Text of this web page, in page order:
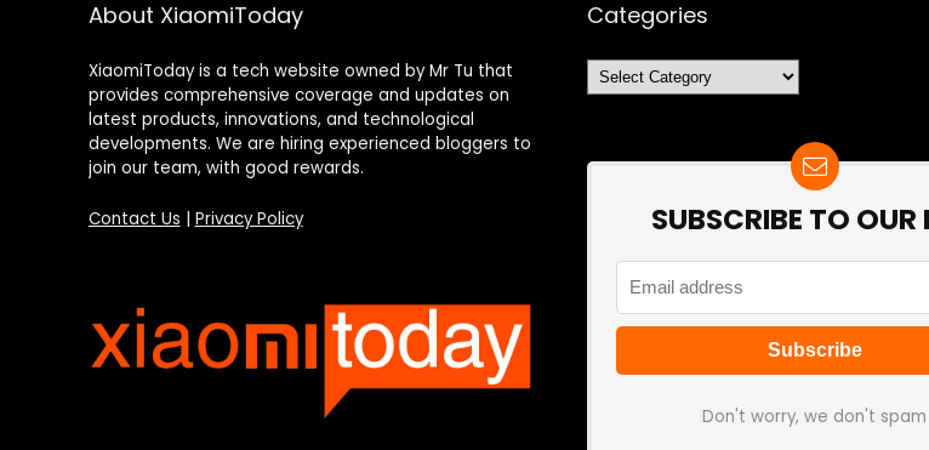
About XiaomiToday
XiaomiToday is a tech website owned by Mr Tu that
provides comprehensive coverage and updates on
latest products, innovations, and technological
developments. We are hiring experienced bloggers to
join our team, with good rewards.
Contact Us Privacy Policy
Categories
Categories
SUBSCRIBE TO OUR
Don't worry, we don't spam